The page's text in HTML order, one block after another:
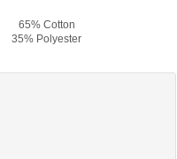
65% Cotton
35% Polyester